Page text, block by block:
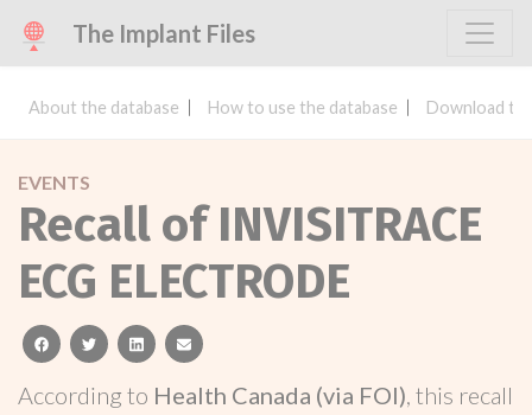
The Implant Files
About the database How to use the database Download
EVENTS
Recall of INVISITRACE
ECG ELECTRODE
facebooktwitterlinkedinemail
According to Health Canada (via FOI), this recall